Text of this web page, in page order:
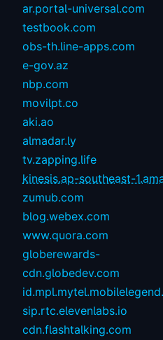
ar.portal-universal.com
testbook.com
obs-th.line-apps.com
e-gov.az
nbp.com
movilpt.co
aki.ao
almadar.ly
tv.zapping.life
kinesis.ap-southeast-
zumub.com
blog.webex.com
www.quora.com
globerewards-
cdn.globedev.com
sip.rtc.elevenlabs.io
cdn.flashtalking.com